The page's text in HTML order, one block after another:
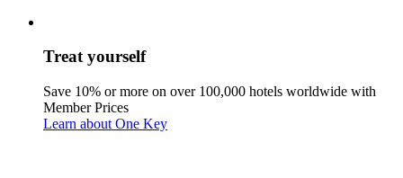
Treat yourself
Save 10% or more on over 100,000 hotels worldwide with
Member Prices
Learn about One Key